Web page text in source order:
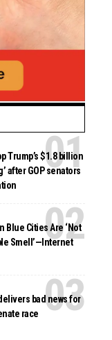
Trump’s $1.8 billion
after GOP senators
Blue Cities Are ‘Not
Smell’—Internet
bad news for
race